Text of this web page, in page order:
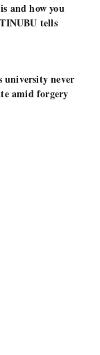
and how you
tells
university never
amid forgery